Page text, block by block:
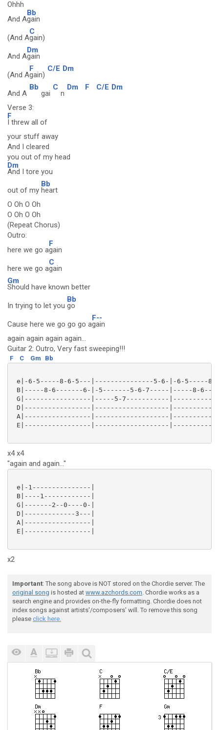
Ohhh
And A
Bb
gain
(And A
C
gain)
And A
Dm
gain
(And A
F
gain)
C/E Dm
And A
Bb
gai
C
n
Dm F C/E Dm
Verse 3:
F
I threw all of
your stuff away
And I cleared
you out of my head
Dm
And I tore you
out of my
Bb
heart
O Oh O Oh
O Oh O Oh
(Repeat Chorus)
Outro:
here we go a
F
gain
here we go a
C
gain
Gm
Should have known better
In trying to let you
Bb
go
Cause here we go go go a
F--
gain
again again again again...
Guitar 2: Outro, Very fast sweeping!!!
F C Gm Bb
e|-6-5-----8-6-5---|---------------5-6-|-6-5-----8-
B|-----8-6-------6-|-5-------5-6-7-----|-----8-
G|-----------------|-----5-7-----------
D|-----------------|-------------------
A|-----------------|-------------------
E|-----------------|-------------------
x4 x4
"again and again..."
e|-1---------------|
B|----1------------|
G|-------2--0----0-|
D|-------------3---|
A|-----------------|
E|-----------------|
x2
Important: The song above is NOT stored on the Chordie server. The
original song is hosted at www.azchords.com. Chordie works as a
search engine and provides on-the-fly formatting. Chordie does not
index songs against artists'/composers' will. To remove this song
please click here.